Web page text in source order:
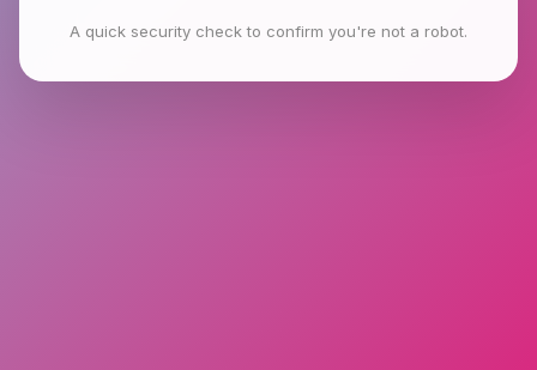
A quick security check to confirm you're not a robot.